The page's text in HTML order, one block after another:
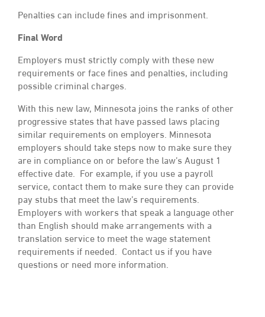
Penalties can include fines and imprisonment.
Final Word
Employers must strictly comply with these new
requirements or face fines and penalties, including
possible criminal charges.
With this new law, Minnesota joins the ranks of other
progressive states that have passed laws placing
similar requirements on employers. Minnesota
employers should take steps now to make sure they
are in compliance on or before the law’s August 1
effective date. For example, if you use a payroll
service, contact them to make sure they can provide
pay stubs that meet the law’s requirements.
Employers with workers that speak a language other
than English should make arrangements with a
translation service to meet the wage statement
requirements if needed. Contact us if you have
questions or need more information.